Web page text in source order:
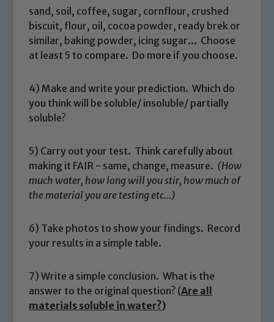
sand, soil, coffee, sugar, cornflour, crushed
biscuit, flour, oil, cocoa powder, ready brek or
similar, baking powder, icing sugar... Choose
at least 5 to compare. Do more if you choose.
4) Make and write your prediction. Which do
you think will be soluble/ insoluble/ partially
soluble?
5) Carry out your test. Think carefully about
making it FAIR - same, change, measure. (How
much water, how long will you stir, how much of
the material you are testing etc...)
6) Take photos to show your findings. Record
your results in a simple table.
7) Write a simple conclusion. What is the
answer to the original question? (Are all
materials soluble in water?)
Marie Macey-Dare and Jo Plummer. To
read our Child Protection and
Safeguarding policies, please click the
link below
Child Protection and Safeguarding